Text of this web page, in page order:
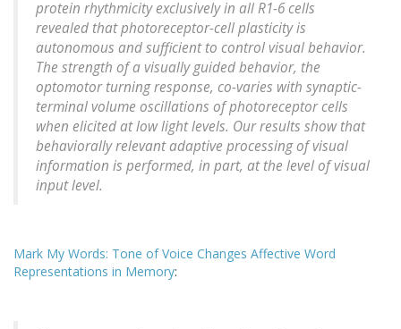
protein rhythmicity exclusively in all R1-6 cells
revealed that photoreceptor-cell plasticity is
autonomous and sufficient to control visual behavior.
The strength of a visually guided behavior, the
optomotor turning response, co-varies with synaptic-
terminal volume oscillations of photoreceptor cells
when elicited at low light levels. Our results show that
behaviorally relevant adaptive processing of visual
information is performed, in part, at the level of visual
input level.
Mark My Words: Tone of Voice Changes Affective Word
Representations in Memory: